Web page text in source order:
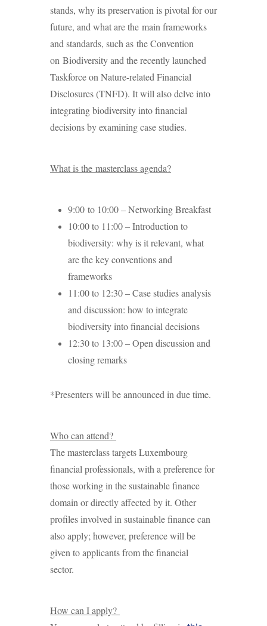
stands, why its preservation is pivotal for our
future, and what are the main frameworks
and standards, such as the Convention
on Biodiversity and the recently launched
Taskforce on Nature-related Financial
Disclosures (TNFD). It will also delve into
integrating biodiversity into financial
decisions by examining case studies.
What is the masterclass agenda?
9:00 to 10:00 – Networking Breakfast
10:00 to 11:00 – Introduction to
biodiversity: why is it relevant, what
are the key conventions and
frameworks
11:00 to 12:30 – Case studies analysis
and discussion: how to integrate
biodiversity into financial decisions
12:30 to 13:00 – Open discussion and
closing remarks
*Presenters will be announced in due time.
Who can attend?
The masterclass targets Luxembourg
financial professionals, with a preference for
those working in the sustainable finance
domain or directly affected by it. Other
profiles involved in sustainable finance can
also apply; however, preference will be
given to applicants from the financial
sector.
How can I apply?